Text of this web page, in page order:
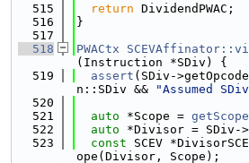
  515
return DividendPWAC;
  516
}
  517
  518
PWACtx
(Instruction *SDiv) {
  519
assert (SDiv-
n::SDiv &&
"Assumed
  520
  521
auto *Scope = getScope
  522
auto *Divisor = SDiv-
  523
const SCEV
ope(Divisor, Scope);